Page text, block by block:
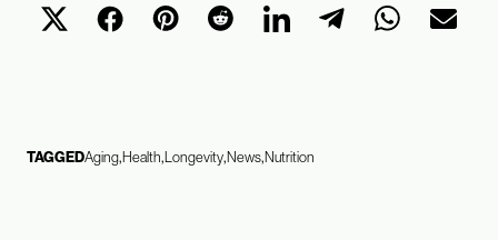
TAGGEDAgingHealth LongevityNewsNutrition